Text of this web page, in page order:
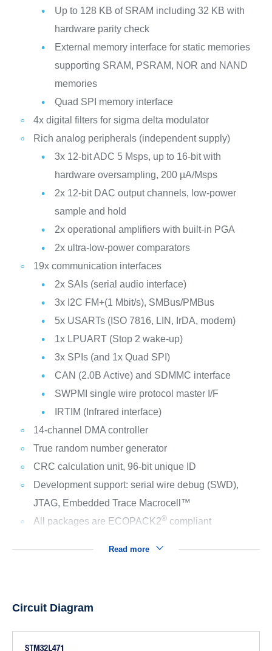
Up to 128 KB of SRAM including 32 KB with
hardware parity check
External memory interface for static memories
supporting SRAM, PSRAM, NOR and NAND
memories
Quad SPI memory interface
4x digital filters for sigma delta modulator
Rich analog peripherals (independent supply)
3x 12-bit ADC 5 Msps, up to 16-bit with
hardware oversampling, 200 µA/Msps
2x 12-bit DAC output channels, low-power
sample and hold
2x operational amplifiers with built-in PGA
2x ultra-low-power comparators
19x communication interfaces
2x SAIs (serial audio interface)
3x I2C FM+(1 Mbit/s), SMBus/PMBus
5x USARTs (ISO 7816, LIN, IrDA, modem)
1x LPUART (Stop 2 wake-up)
3x SPIs (and 1x Quad SPI)
CAN (2.0B Active) and SDMMC interface
SWPMI single wire protocol master I/F
IRTIM (Infrared interface)
14-channel DMA controller
True random number generator
CRC calculation unit, 96-bit unique ID
Development support: serial wire debug (SWD),
JTAG, Embedded Trace Macrocell™
All packages are ECOPACK2®compliant
Read more
Circuit Diagram